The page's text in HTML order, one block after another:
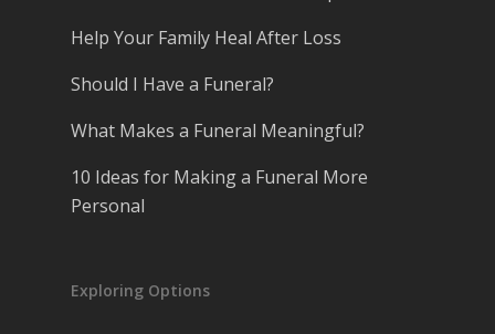
Help Your Family Heal After Loss
Should I Have a Funeral?
What Makes a Funeral Meaningful?
10 Ideas for Making a Funeral More
Personal
Exploring Options